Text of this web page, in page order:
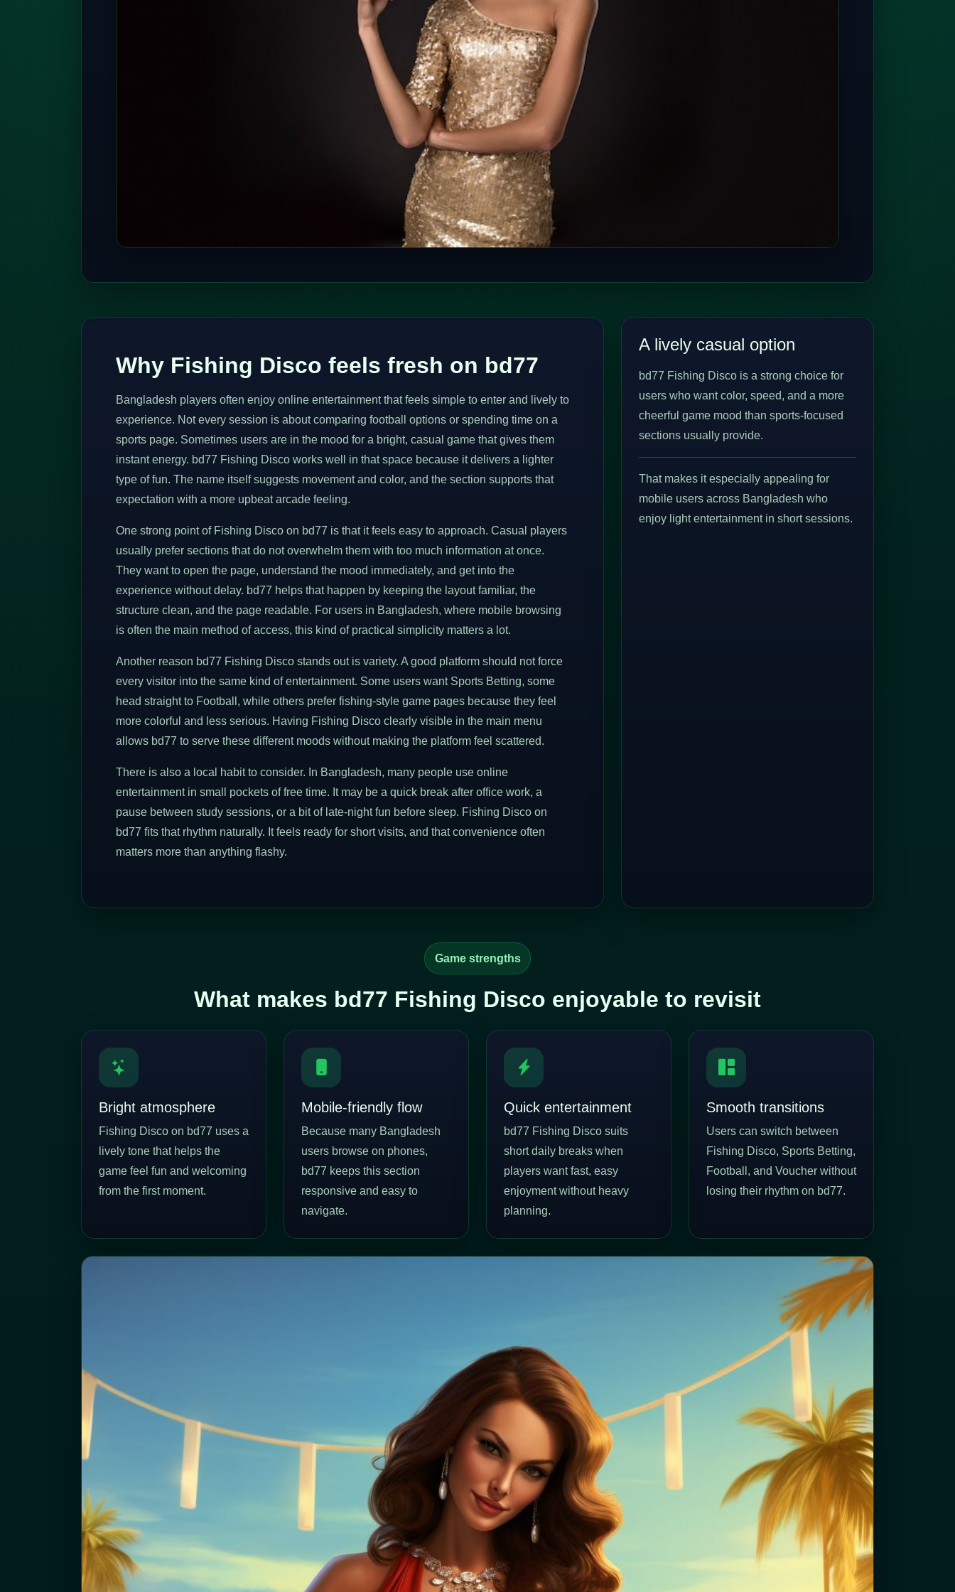
Why Fishing Disco feels fresh on bd77
Bangladesh players often enjoy online entertainment that feels simple to enter and lively to
experience. Not every session is about comparing football options or spending time on a
sports page. Sometimes users are in the mood for a bright, casual game that gives them
instant energy. bd77 Fishing Disco works well in that space because it delivers a lighter
type of fun. The name itself suggests movement and color, and the section supports that
expectation with a more upbeat arcade feeling.
One strong point of Fishing Disco on bd77 is that it feels easy to approach. Casual players
usually prefer sections that do not overwhelm them with too much information at once.
They want to open the page, understand the mood immediately, and get into the
experience without delay. bd77 helps that happen by keeping the layout familiar, the
structure clean, and the page readable. For users in Bangladesh, where mobile browsing
is often the main method of access, this kind of practical simplicity matters a lot.
Another reason bd77 Fishing Disco stands out is variety. A good platform should not force
every visitor into the same kind of entertainment. Some users want Sports Betting, some
head straight to Football, while others prefer fishing-style game pages because they feel
more colorful and less serious. Having Fishing Disco clearly visible in the main menu
allows bd77 to serve these different moods without making the platform feel scattered.
There is also a local habit to consider. In Bangladesh, many people use online
entertainment in small pockets of free time. It may be a quick break after office work, a
pause between study sessions, or a bit of late-night fun before sleep. Fishing Disco on
bd77 fits that rhythm naturally. It feels ready for short visits, and that convenience often
matters more than anything flashy.
A lively casual option
bd77 Fishing Disco is a strong choice for
users who want color, speed, and a more
cheerful game mood than sports-focused
sections usually provide.
That makes it especially appealing for
mobile users across Bangladesh who
enjoy light entertainment in short sessions.
Game strengths
What makes bd77 Fishing Disco enjoyable to revisit
Bright atmosphere
Fishing Disco on bd77 uses a
lively tone that helps the
game feel fun and welcoming
from the first moment.
Mobile-friendly flow
Because many Bangladesh
users browse on phones,
bd77 keeps this section
responsive and easy to
navigate.
Quick entertainment
bd77 Fishing Disco suits
short daily breaks when
players want fast, easy
enjoyment without heavy
planning.
Smooth transitions
Users can switch between
Fishing Disco, Sports Betting,
Football, and Voucher without
losing their rhythm on bd77.